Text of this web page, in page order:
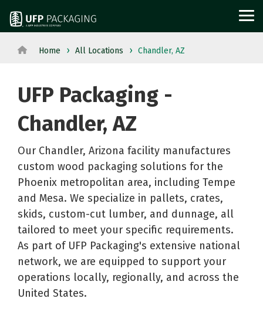
the
content.
All
Products→ PACKAGING
Pallets
Crates
and
Boxes
Custom
Cut
Lumber
Dunnage
Reels
and
Spools
PACKAGING
Films
Labels
Foam
Fabrication
Point
of
Purchase
Displays
and
Racks
Steel
Reels
and
Spools
Metal
Fabrication
Industries→
From manufacturing
to retail, discover
packaging solutions
built for your
industry's needs.
Aerospace
Appliance
Building
Materials
Glass
Horticulture
Moving
and
Storage
Solar
Steel
and
Metal
and
Medical
Warehouse
Home All Locations Chandler, AZ
UFP Packaging -
Chandler, AZ
Our Chandler, Arizona facility manufactures
custom wood packaging solutions for the
Phoenix metropolitan area, including Tempe
and Mesa. We specialize in pallets, crates,
skids, custom-cut lumber, and dunnage, all
tailored to meet your specific requirements.
As part of UFP Packaging's extensive national
network, we are equipped to support your
operations locally, regionally, and across the
United States.